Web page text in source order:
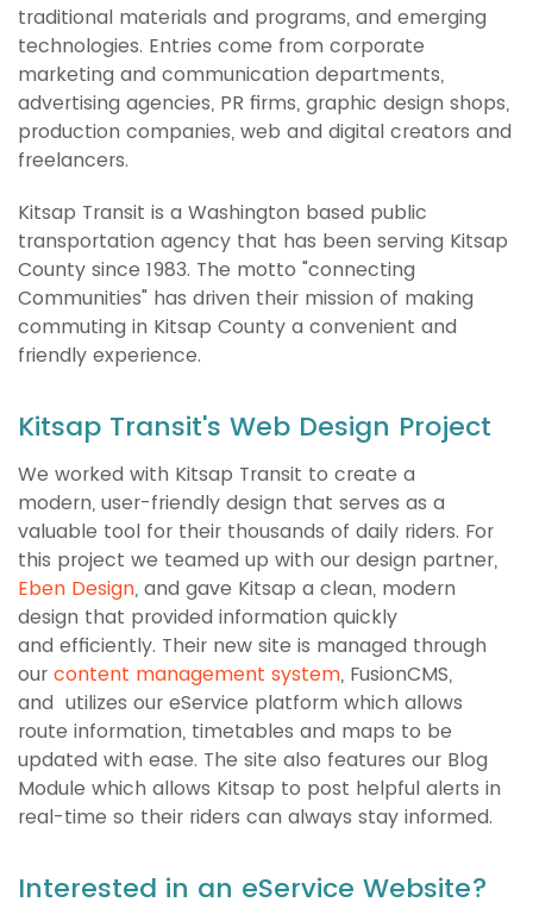
traditional materials and programs, and emerging
technologies. Entries come from corporate
marketing and communication departments,
advertising agencies, PR firms, graphic design shops,
production companies, web and digital creators and
freelancers.
Kitsap Transit is a Washington based public
transportation agency that has been serving Kitsap
County since 1983. The motto "connecting
Communities" has driven their mission of making
commuting in Kitsap County a convenient and
friendly experience.
Kitsap Transit's Web Design Project
We worked with Kitsap Transit to create a
modern, user-friendly design that serves as a
valuable tool for their thousands of daily riders. For
this project we teamed up with our design partner,
Eben Design, and gave Kitsap a clean, modern
design that provided information quickly
and efficiently. Their new site is managed through
our content management system, FusionCMS,
and utilizes our eService platform which allows
route information, timetables and maps to be
updated with ease. The site also features our Blog
Module which allows Kitsap to post helpful alerts in
real-time so their riders can always stay informed.
Interested in an eService Website?